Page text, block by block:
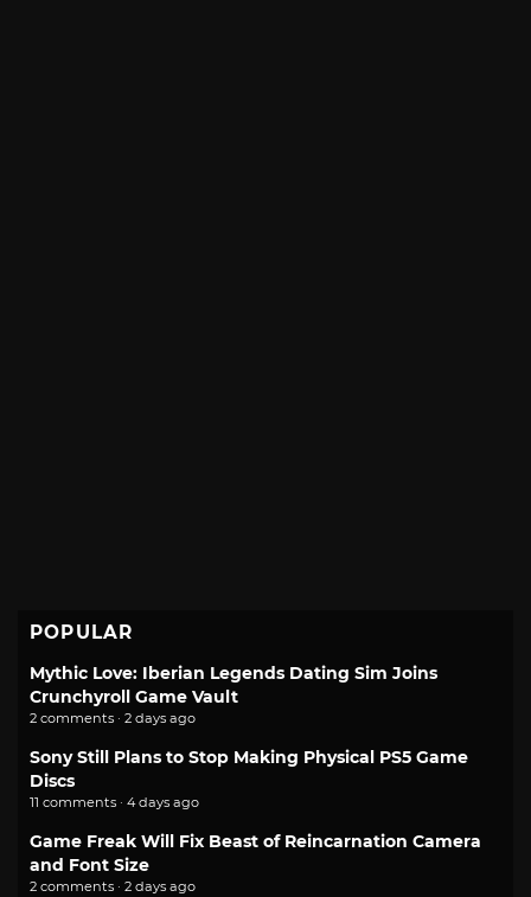
POPULAR
Mythic Love: Iberian Legends Dating Sim Joins
Crunchyroll Game Vault
2 comments · 2 days ago
Sony Still Plans to Stop Making Physical PS5 Game
Discs
11 comments · 4 days ago
Game Freak Will Fix Beast of Reincarnation Camera
and Font Size
2 comments · 2 days ago